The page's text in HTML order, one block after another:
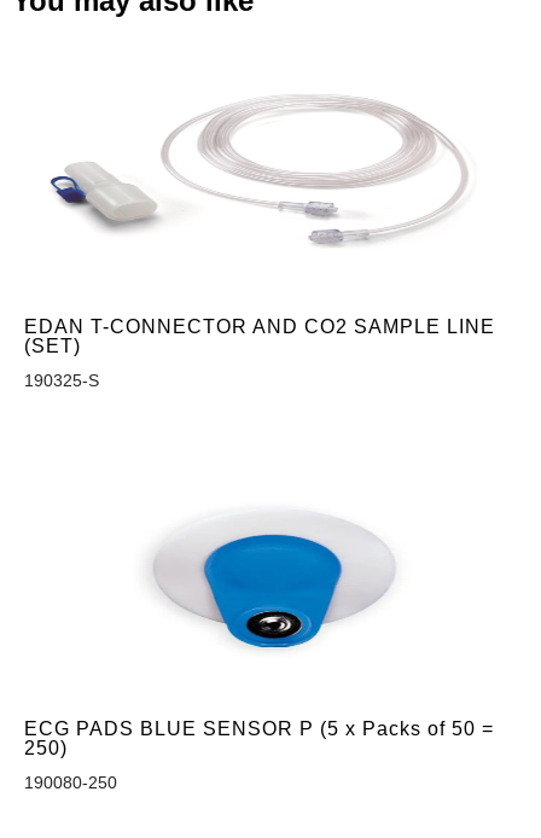
EDAN T-CONNECTOR AND CO2 SAMPLE LINE
(SET)
190325-S
ECG PADS BLUE SENSOR P (5 x Packs of 50 =
250)
190080-250